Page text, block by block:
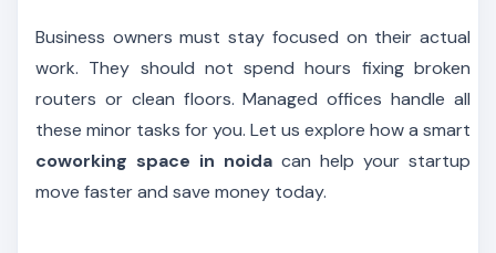
Business owners must stay focused on their actual
work. They should not spend hours fixing broken
routers or clean floors. Managed offices handle all
these minor tasks for you. Let us explore how a smart
coworking space in noida can help your startup
move faster and save money today.